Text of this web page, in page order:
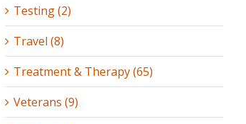
Testing (2)
Travel (8)
Treatment & Therapy (65)
Veterans (9)